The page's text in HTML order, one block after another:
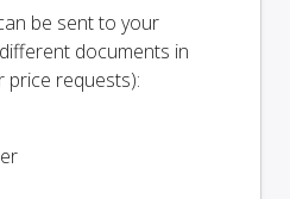
be sent to your
documents in
price requests):